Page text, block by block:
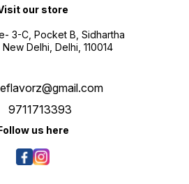
our store
3-C, Pocket B, Sidhartha
Delhi, Delhi, 110014
9711713393
us here